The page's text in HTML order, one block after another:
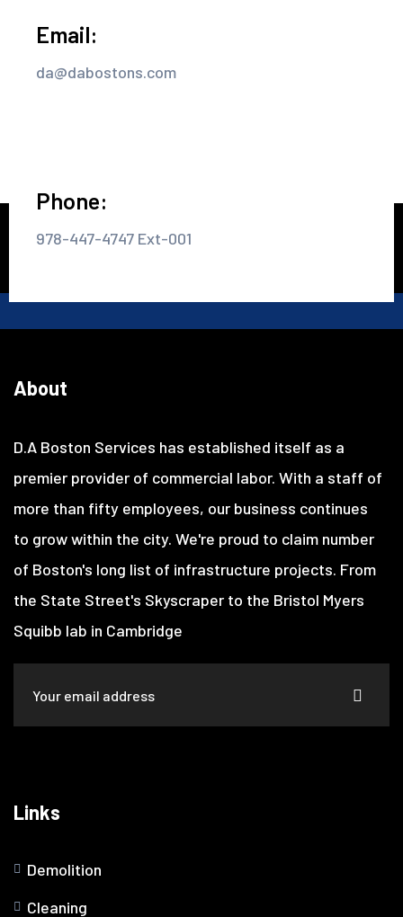
Email:
da@dabostons.com
Phone:
978-447-4747 Ext-001
About
D.A Boston Services has established itself as a
premier provider of commercial labor. With a staff of
more than fifty employees, our business continues
to grow within the city. We're proud to claim number
of Boston's long list of infrastructure projects. From
the State Street's Skyscraper to the Bristol Myers
Squibb lab in Cambridge
Links
Demolition
Cleaning